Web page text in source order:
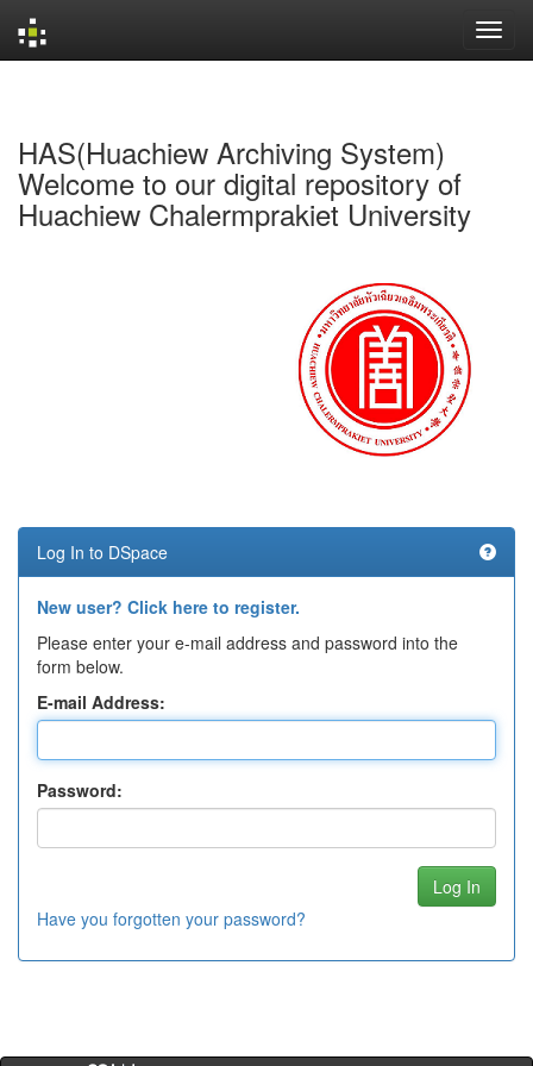
HAS(Huachiew Archiving System)
Welcome to our digital repository of
Huachiew Chalermprakiet University
Log In to DSpace
New user? Click here to register.
Please enter your e-mail address and password into the
form below.
E-mail Address:
Password:
Have you forgotten your password?